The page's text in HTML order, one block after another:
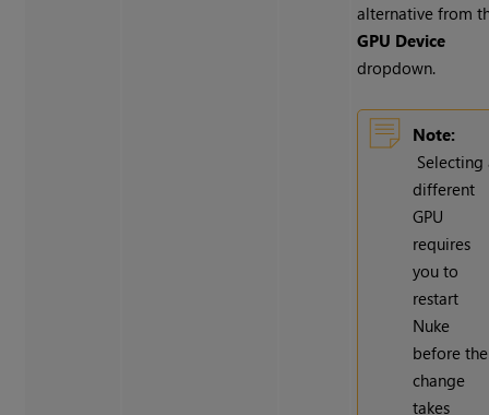
alternative from
GPU Device
dropdown.
Note:
Selecting
different
GPU
requires
you to
restart
Nuke
before the
change
takes